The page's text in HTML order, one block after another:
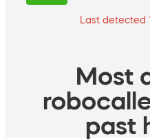
Last detected
Most
past